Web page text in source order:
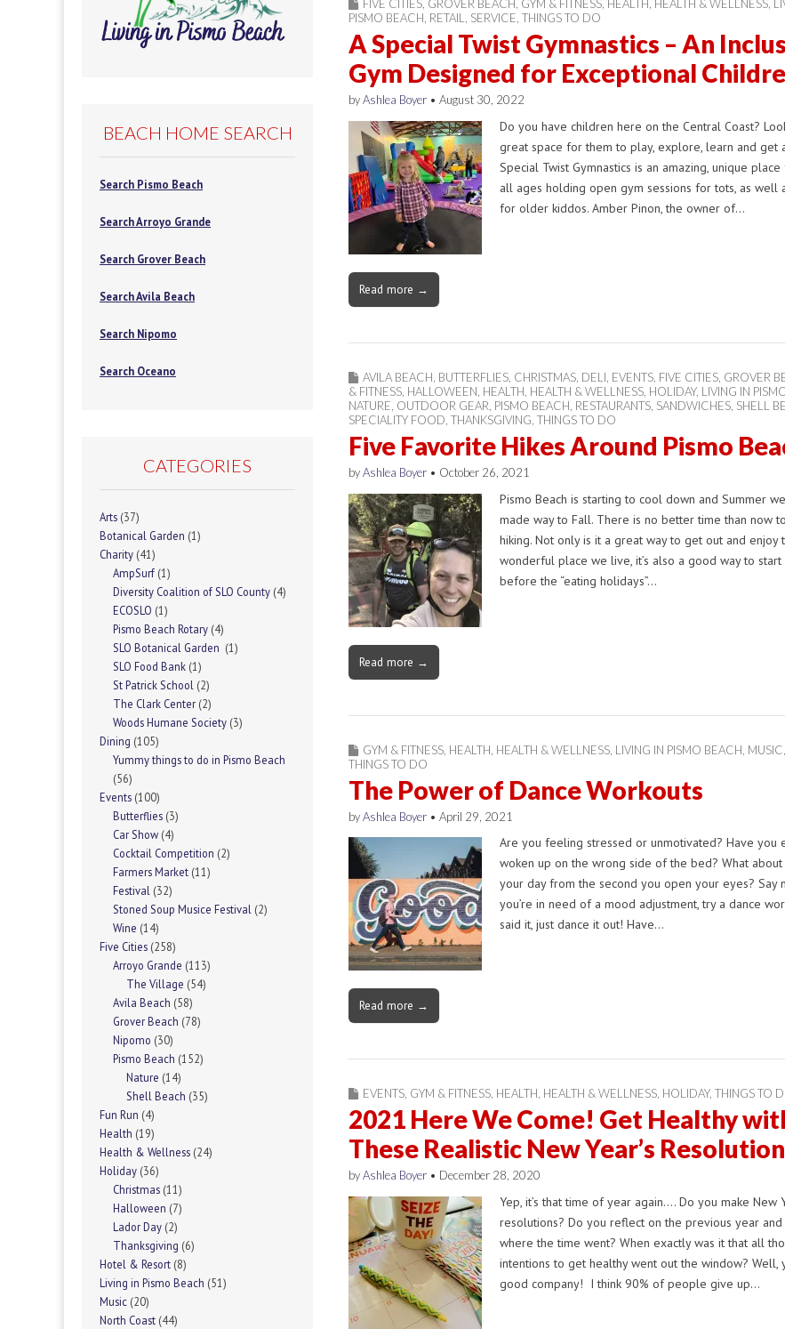
FIVE CITIES GROVER BEACH GYM & FITNESS HEALTH HEALTH & WELLNESS
PISMO BEACH RETAIL SERVICE THINGS TO DO
A Special Twist Gymnastics – An
Gym Designed for Exceptional
byAshlea Boyer • August 30, 2022
Do you have children here on the Central Coast?
great space for them to play, explore, learn and get
Special Twist Gymnastics is an amazing, unique
all ages holding open gym sessions for tots, as well
for older kiddos. Amber Pinon, the owner of…
Read more →
AVILA BEACH BUTTERFLIES CHRISTMAS DELI EVENTS FIVE CITIES GROVER
& FITNESS HALLOWEEN HEALTH HEALTH & WELLNESS HOLIDAY, LIVING IN
NATURE OUTDOOR GEAR PISMO BEACH RESTAURANTS SANDWICHES SHELL
SPECIALITY FOOD THANKSGIVING THINGS TO DO
Five Favorite Hikes Around Pismo
byAshlea Boyer • October 26, 2021
Pismo Beach is starting to cool down and Summer
made way to Fall. There is no better time than now
hiking. Not only is it a great way to get out and enjoy
wonderful place we live, it’s also a good way to start
before the “eating holidays”…
Read more →
GYM & FITNESS HEALTH HEALTH & WELLNESS LIVING IN PISMO BEACH MUSIC
THINGS TO DO
The Power of Dance Workouts
byAshlea Boyer • April 29, 2021
Are you feeling stressed or unmotivated? Have you
woken up on the wrong side of the bed? What
your day from the second you open your eyes? Say
you’re in need of a mood adjustment, try a dance
said it, just dance it out! Have…
Read more →
EVENTS, GYM & FITNESS, HEALTH, HEALTH & WELLNESS, HOLIDAY, THINGS TO
2021 Here We Come! Get Healthy
These Realistic New Year’s
byAshlea Boyer • December 28, 2020
Yep, it’s that time of year again…. Do you make New
resolutions? Do you reflect on the previous year
where the time went? When exactly was it that all
intentions to get healthy went out the window? Well,
good company! I think 90% of people give up…
BEACH HOME SEARCH
Search Pismo Beach
Search Arroyo Grande
Search Grover Beach
Search Avila Beach
Search Nipomo
Search Oceano
CATEGORIES
Arts (37)
Botanical Garden (1)
Charity (41)
AmpSurf (1)
Diversity Coalition of SLO County (4)
ECOSLO (1)
Pismo Beach Rotary (4)
SLO Botanical Garden (1)
SLO Food Bank (1)
St Patrick School (2)
The Clark Center (2)
Woods Humane Society (3)
Dining (105)
Yummy things to do in Pismo Beach
(56)
Events (100)
Butterflies (3)
Car Show (4)
Cocktail Competition (2)
Farmers Market (11)
Festival (32)
Stoned Soup Musice Festival (2)
Wine (14)
Five Cities (258)
Arroyo Grande (113)
The Village (54)
Avila Beach (58)
Grover Beach (78)
Nipomo (30)
Pismo Beach (152)
Nature (14)
Shell Beach (35)
Fun Run (4)
Health (19)
Health & Wellness (24)
Holiday (36)
Christmas (11)
Halloween (7)
Lador Day (2)
Thanksgiving (6)
Hotel & Resort (8)
Living in Pismo Beach (51)
Music (20)
North Coast (44)